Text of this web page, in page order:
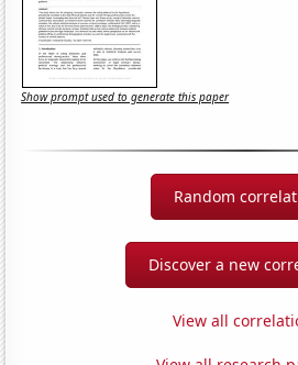
Show prompt used to generate this paper
Random
Discover a new
View all